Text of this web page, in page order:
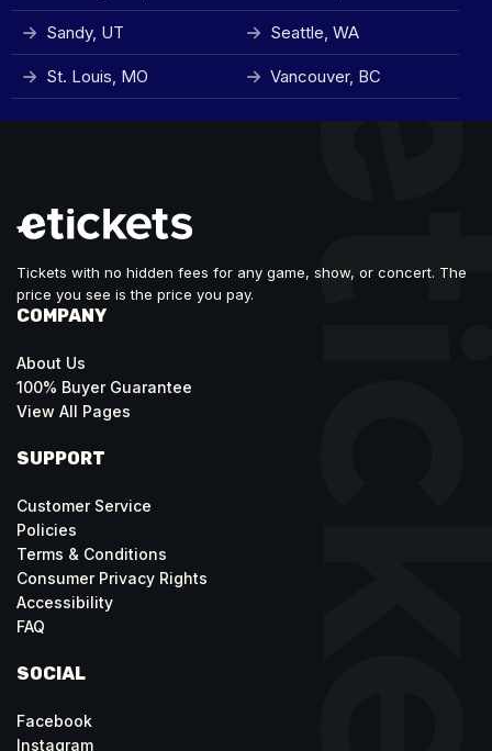
Sandy, UT Seattle, WA
St. Louis, MO Vancouver, BC
Tickets with no hidden fees for any game, show, or concert. The
price you see is the price you pay.
COMPANY
About Us
100% Buyer Guarantee
View All Pages
SUPPORT
Customer Service
Policies
Terms & Conditions
Consumer Privacy Rights
Accessibility
FAQ
SOCIAL
Facebook
Instagram